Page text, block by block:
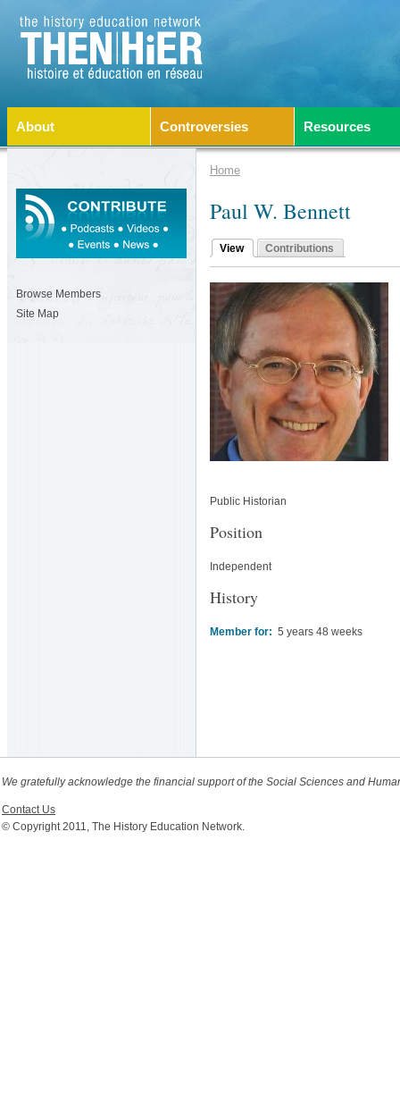
About Controversies Resources
Home
Paul W. Bennett
View Contributions
Public Historian
Position
Independent
History
Member for: 5 years 48 weeks
Browse Members
Site Map
We gratefully acknowledge the financial support of the Social Sciences and
Contact Us
© Copyright 2011, The History Education Network.